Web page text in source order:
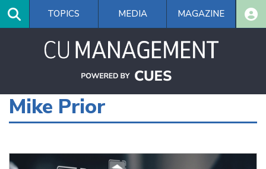
Skip
main
TOPICS MEDIA MAGAZINE
Mike Prior